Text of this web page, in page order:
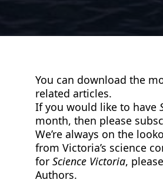
You can download the
related articles.
If you would like to have
month, then please
We’re always on the
from Victoria’s science
for Science Victoria,
Authors.